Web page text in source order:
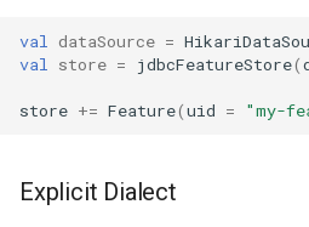
val dataSource =
val
store = jdbcFeatureStore(
store += Feature(uid = "my-
Explicit Dialect